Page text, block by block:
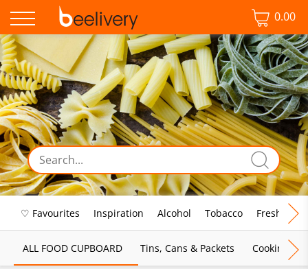
0.00
♡ Favourites Inspiration Alcohol Tobacco Fresh Food
ALL FOOD CUPBOARD Tins, Cans & Packets Cooking